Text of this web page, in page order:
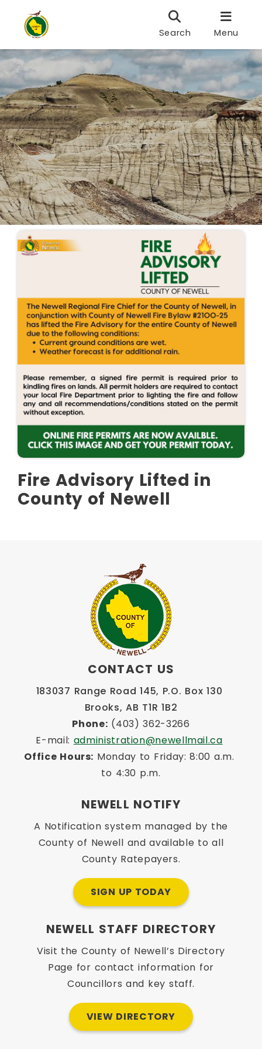
Search Menu
Fire Advisory Lifted in
County of Newell
CONTACT US
183037 Range Road 145, P.O. Box 130
Brooks, AB T1R 1B2
Phone: (403) 362-3266
E-mail: administration@newellmail.ca
Office Hours: Monday to Friday: 8:00 a.m.
to 4:30 p.m.
NEWELL NOTIFY
A Notification system managed by the
County of Newell and available to all
County Ratepayers.
SIGN UP TODAY
NEWELL STAFF DIRECTORY
Visit the County of Newell’s Directory
Page for contact information for
Councillors and key staff.
VIEW DIRECTORY